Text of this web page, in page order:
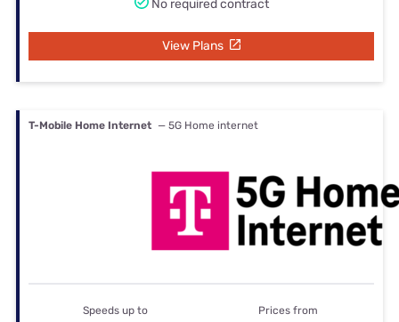
No required contract
View Plans
T-Mobile Home Internet — 5G Home internet
Speeds up to Prices from